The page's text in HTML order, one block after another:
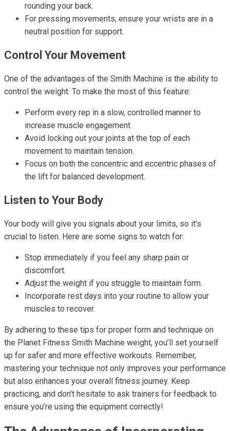
rounding your back.
For pressing movements, ensure your wrists are in a
neutral position for support.
Control Your Movement
One of the advantages of the Smith Machine is the ability to
control the weight. To make the most of this feature:
Perform every rep in a slow, controlled manner to
increase muscle engagement.
Avoid locking out your joints at the top of each
movement to maintain tension.
Focus on both the concentric and eccentric phases of
the lift for balanced development.
Listen to Your Body
Your body will give you signals about your limits, so it’s
crucial to listen. Here are some signs to watch for:
Stop immediately if you feel any sharp pain or
discomfort.
Adjust the weight if you struggle to maintain form.
Incorporate rest days into your routine to allow your
muscles to recover.
By adhering to these tips for proper form and technique on
the Planet Fitness Smith Machine weight, you’ll set yourself
up for safer and more effective workouts. Remember,
mastering your technique not only improves your performance
but also enhances your overall fitness journey. Keep
practicing, and don’t hesitate to ask trainers for feedback to
ensure you’re using the equipment correctly!